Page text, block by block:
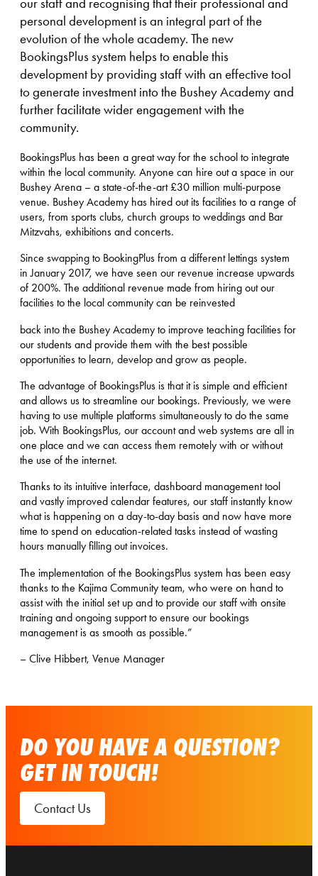
personal development is an integral part of the
evolution of the whole academy. The new
BookingsPlus system helps to enable this
development by providing staff with an effective tool
to generate investment into the Bushey Academy and
further facilitate wider engagement with the
community.
BookingsPlus has been a great way for the school to integrate
within the local community. Anyone can hire out a space in our
Bushey Arena – a state-of-the-art £30 million multi-purpose
venue. Bushey Academy has hired out its facilities to a range of
users, from sports clubs, church groups to weddings and Bar
Mitzvahs, exhibitions and concerts.
Since swapping to BookingPlus from a different lettings system
in January 2017, we have seen our revenue increase upwards
of 200%. The additional revenue made from hiring out our
facilities to the local community can be reinvested
back into the Bushey Academy to improve teaching facilities for
our students and provide them with the best possible
opportunities to learn, develop and grow as people.
The advantage of BookingsPlus is that it is simple and efficient
and allows us to streamline our bookings. Previously, we were
having to use multiple platforms simultaneously to do the same
job. With BookingsPlus, our account and web systems are all in
one place and we can access them remotely with or without
the use of the internet.
Thanks to its intuitive interface, dashboard management tool
and vastly improved calendar features, our staff instantly know
what is happening on a day-to-day basis and now have more
time to spend on education-related tasks instead of wasting
hours manually filling out invoices.
The implementation of the BookingsPlus system has been easy
thanks to the Kajima Community team, who were on hand to
assist with the initial set up and to provide our staff with onsite
training and ongoing support to ensure our bookings
management is as smooth as possible.”
– Clive Hibbert, Venue Manager
DO YOU HAVE A QUESTION?
GET IN TOUCH!
Contact Us